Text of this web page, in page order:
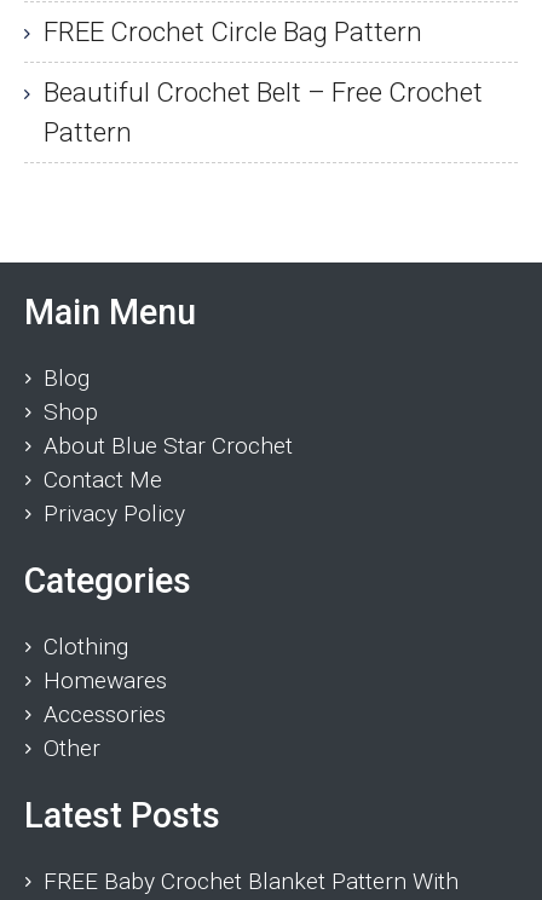
FREE Crochet Circle Bag Pattern
Beautiful Crochet Belt – Free Crochet
Pattern
Main Menu
Blog
Shop
About Blue Star Crochet
Contact Me
Privacy Policy
Categories
Clothing
Homewares
Accessories
Other
Latest Posts
FREE Baby Crochet Blanket Pattern With